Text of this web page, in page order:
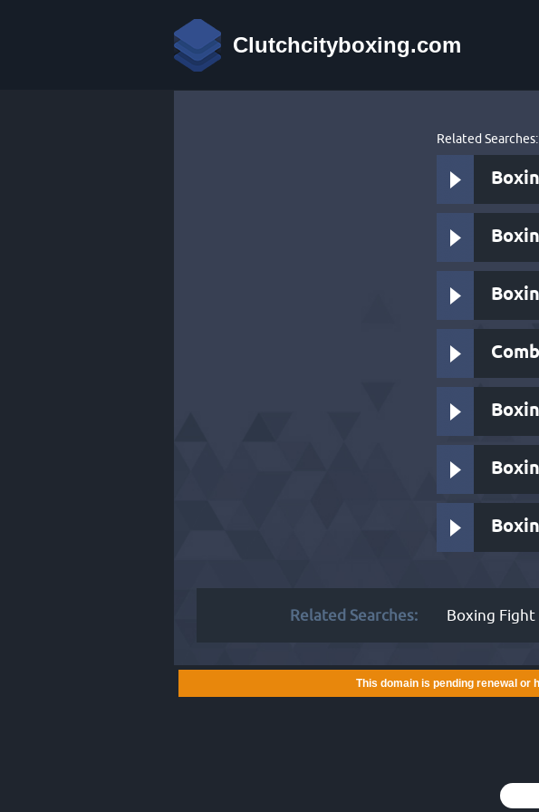
Clutchcityboxing.com
Related Searches:
Related Searches: Boxing Fight
This domain is pending renewal or